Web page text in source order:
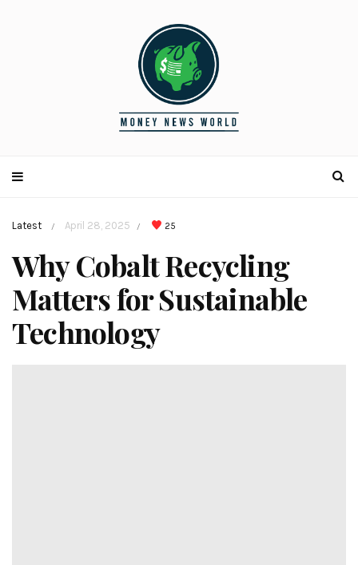
Latest / April 28, 2025 / 25
Why Cobalt Recycling
Matters for Sustainable
Technology